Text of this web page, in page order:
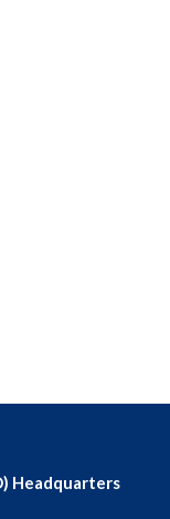
Headquarters